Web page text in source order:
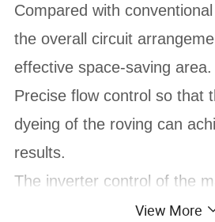
Compared with
the overall circuit
effective space-saving area.
Precise flow control so that
dyeing of the roving can
results.
The inverter control of the
stepless flow control, saving
View More